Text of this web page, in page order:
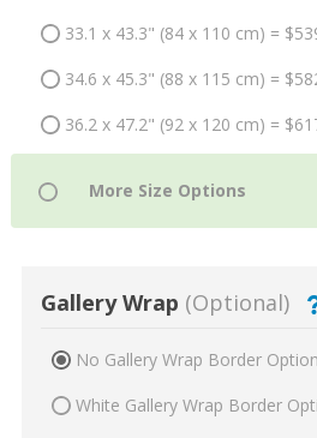
33.1 x 43.3" (84 x 110 cm) =
34.6 x 45.3" (88 x 115 cm) =
36.2 x 47.2" (92 x 120 cm) =
Gallery Wrap (Optional)
No Gallery Wrap Border
White Gallery Wrap Border